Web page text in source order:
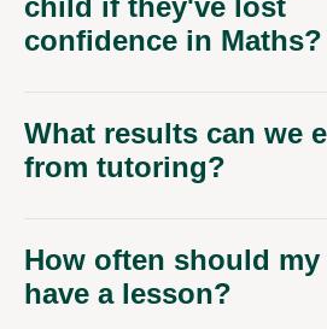
child if they've lost
confidence in Maths?
What results can we
from tutoring?
How often should
have a lesson?